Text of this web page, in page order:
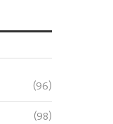
(96)
(98)